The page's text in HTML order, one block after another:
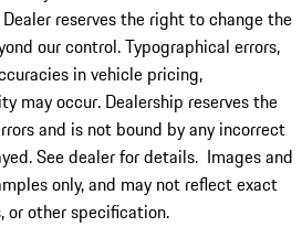
reserves the right to change the
our control. Typographical errors,
in vehicle pricing,
may occur. Dealership reserves the
and is not bound by any incorrect
See dealer for details. Images and
only, and may not reflect exact
or other specification.